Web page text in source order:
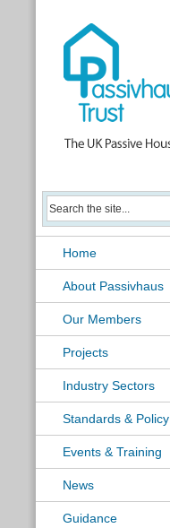
Home
About Passivhaus
Our Members
Projects
Industry Sectors
Standards & Policy
Events & Training
News
Guidance